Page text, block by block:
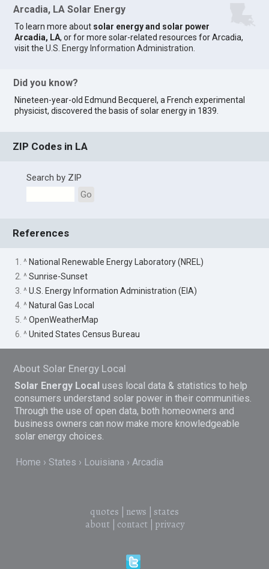
Arcadia, LA Solar Energy
To learn more about solar energy and solar power
Arcadia, LA, or for more solar-related resources for Arcadia,
visit theU.S. Energy Information Administration
Did you know?
Nineteen-year-old Edmund Becquerel, a French experimental
physicist, discovered the basis of solar energy in 1839.
ZIP Codes in LA
Search by ZIP
Go
References
1. ^ National Renewable Energy Laboratory (NREL)
2. ^Sunrise-Sunset
3. ^U.S. Energy Information Administration (EIA)
4. ^ Natural Gas Local
5. ^OpenWeatherMap
6. ^United States Census Bureau
About Solar Energy Local
Solar Energy Local uses local data & statistics to help
consumers understand solar power in their communities.
Through the use of open data, both homeowners and
business owners can now make more knowledgeable
solar energy choices.
Home States Louisiana Arcadia
quotes news
states
about| contact| privacy